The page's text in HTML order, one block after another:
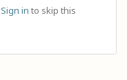
Sign in to skip this